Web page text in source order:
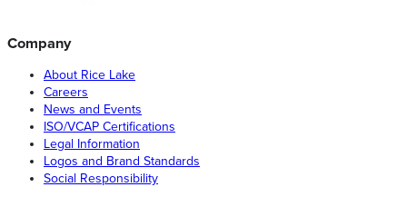
Company
About Rice Lake
Careers
News and Events
ISO/VCAP Certifications
Legal Information
Logos and Brand Standards
Social Responsibility